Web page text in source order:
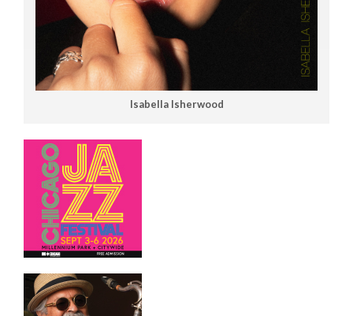
Isabella Isherwood